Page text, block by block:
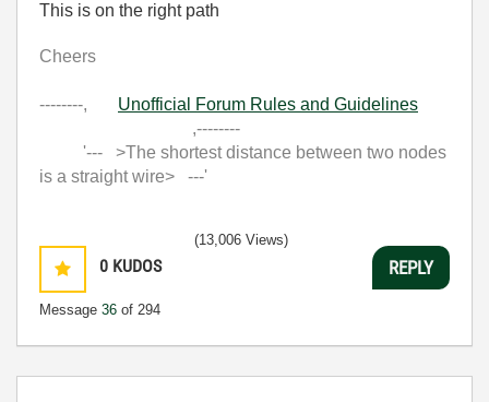
This is on the right path
Cheers
--------, Unofficial Forum Rules and Guidelines
,--------
'--- >The shortest distance between two nodes
is a straight wire> ---'
0 KUDOS
Message 36 of 294
(13,006 Views)
REPLY